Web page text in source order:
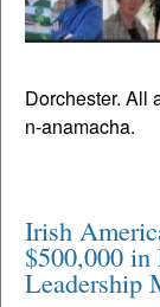
Dorchester. All
n-anamacha.
Irish
$500,000 in
Leadership